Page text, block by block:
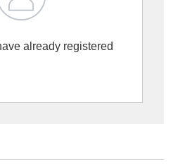
already registered